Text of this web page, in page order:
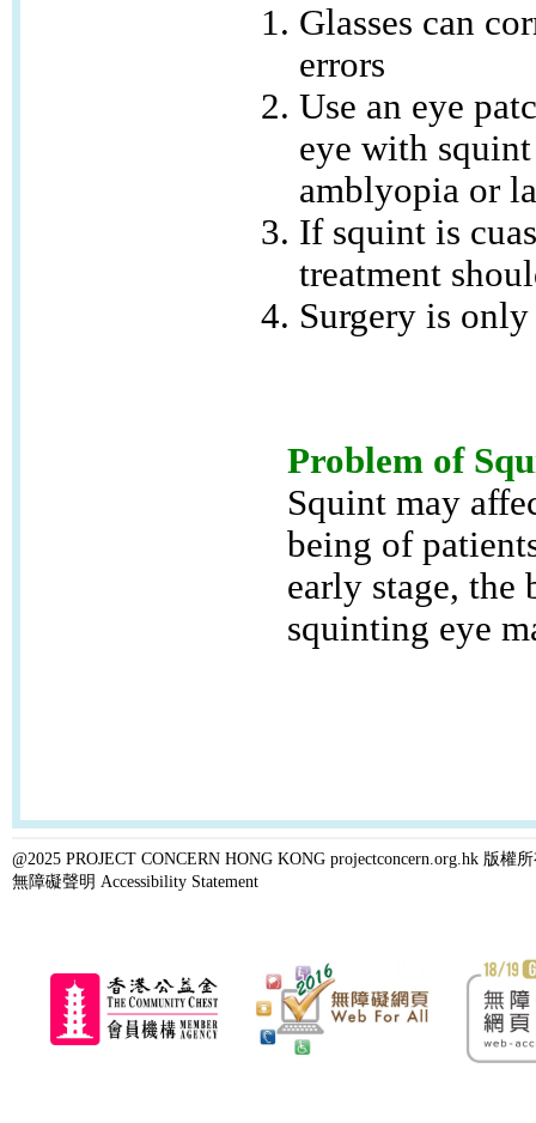
Glasses can
errors
Use an eye
eye with
amblyopia or
If squint is
treatment
Surgery is
Problem of
Squint may
being of
early stage,
squinting eye
@2025 PROJECT CONCERN HONG KONG projectconcern.org.hk 版權
無障礙聲明 Accessibility Statement